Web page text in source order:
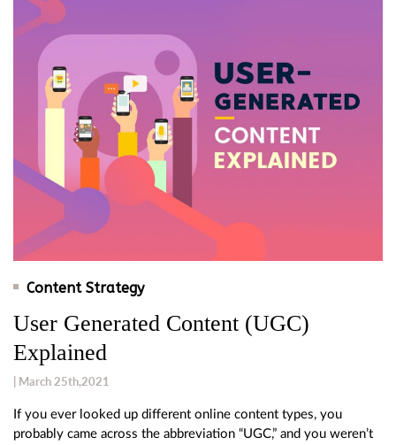
Content Strategy
User Generated Content (UGC)
Explained
| March 25th,2021
If you ever looked up different online content types, you
probably came across the abbreviation “UGC,” and you weren’t